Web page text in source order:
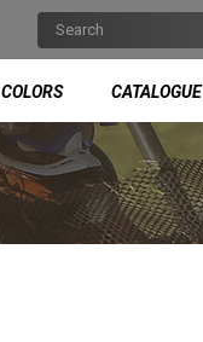
COLORS CATALOGUE